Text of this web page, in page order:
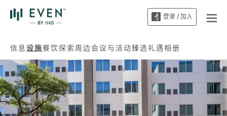
登录 / 加入
信息设施餐饮探索周边会议与活动臻选礼遇相册